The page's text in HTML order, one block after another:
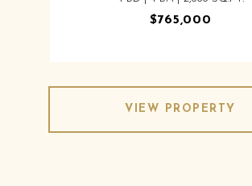
$765,000
VIEW PROPERTY